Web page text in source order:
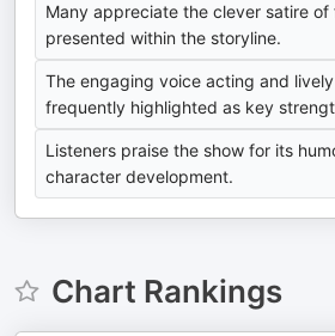
Many appreciate the clever satire
presented within the storyline.
The engaging voice acting and
frequently highlighted as key
Listeners praise the show for its
character development.
Chart Rankings